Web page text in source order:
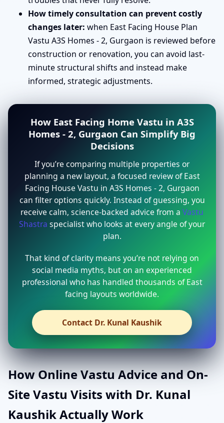
How timely consultation can prevent costly
changes later: when East Facing House Plan
Vastu A3S Homes - 2, Gurgaon is reviewed before
construction or renovation, you can avoid last-
minute structural shifts and instead make
informed, strategic adjustments.
How East Facing Home Vastu in A3S
Homes - 2, Gurgaon Can Simplify Big
Decisions
If you’re comparing multiple properties or
planning a new layout, a focused review of East
Facing House Vastu in A3S Homes - 2, Gurgaon
can filter options quickly. Instead of guessing, you
receive calm, science-backed advice from a Vastu
Shastra specialist who looks at every angle of your
plan.
That kind of clarity means you’re not relying on
social media myths, but on an experienced
professional who has handled thousands of East
facing layouts worldwide.
Contact Dr. Kunal Kaushik
How Online Vastu Advice and On-
Site Vastu Visits with Dr. Kunal
Kaushik Actually Work